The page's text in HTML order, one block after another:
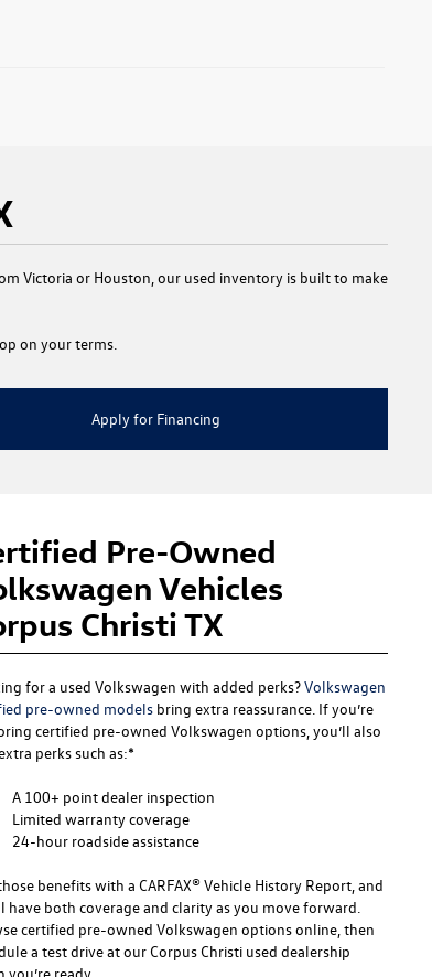
Victoria or Houston, our used inventory is built to make
on your terms.
Apply for Financing
Pre-Owned
Vehicles
Christi TX
for a used Volkswagen with added perks?Volkswagen
pre-owned modelsbring extra reassurance. If you’re
certified pre-owned Volkswagen options, you’ll also
perks such as:*
A 100+ point dealer inspection
Limited warranty coverage
24-hour roadside assistance
benefits with a CARFAX® Vehicle History Report, and
have both coverage and clarity as you move forward.
certified pre-owned Volkswagen options online, then
a test drive at our Corpus Christi used dealership